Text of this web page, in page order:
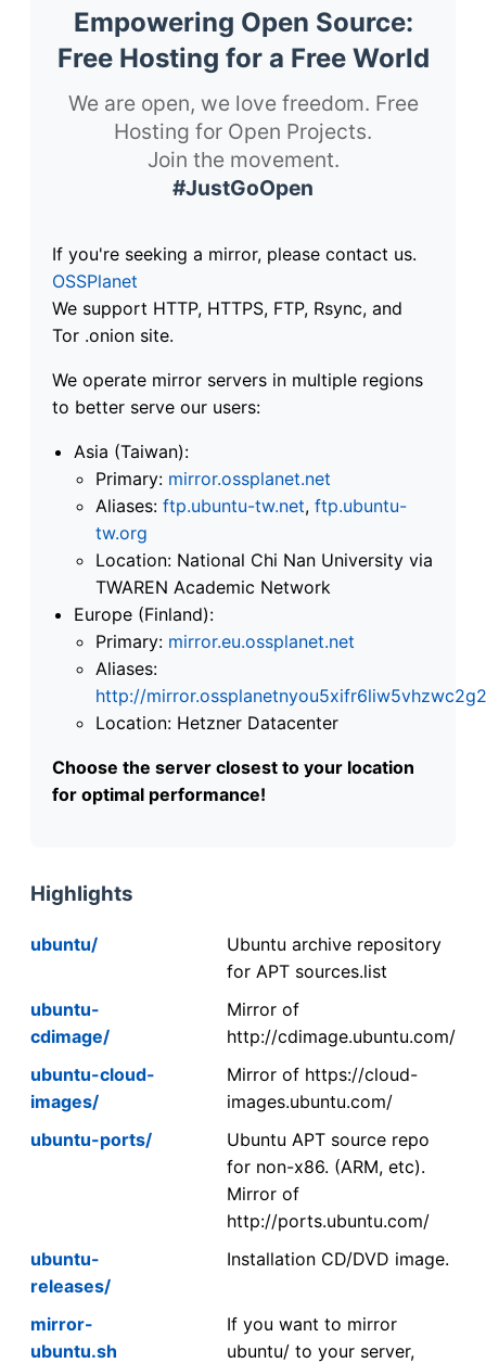
Empowering Open Source:
Free Hosting for a Free World
We are open, we love freedom. Free
Hosting for Open Projects.
Join the movement.
#JustGoOpen
If you're seeking a mirror, please contact us.
OSSPlanet
We support HTTP, HTTPS, FTP, Rsync, and
Tor .onion site.
We operate mirror servers in multiple regions
to better serve our users:
Asia (Taiwan):
Primary: mirror.ossplanet.net
Aliases: ftp.ubuntu-tw.net, ftp.ubuntu-
tw.org
Location: National Chi Nan University via
TWAREN Academic Network
Europe (Finland):
Primary: mirror.eu.ossplanet.net
Aliases:
http://
Location: Hetzner Datacenter
Choose the server closest to your location
for optimal performance!
Highlights
ubuntu/
Ubuntu archive repository
for APT sources.list
ubuntu-
cdimage/
Mirror of
http://cdimage.ubuntu.com/
ubuntu-cloud-
images/
Mirror of https://cloud-
images.ubuntu.com/
ubuntu-ports/
Ubuntu APT source repo
for non-x86. (ARM, etc).
Mirror of
http://ports.ubuntu.com/
ubuntu-
releases/
Installation CD/DVD image.
mirror-
ubuntu.sh
If you want to mirror
ubuntu/ to your server,